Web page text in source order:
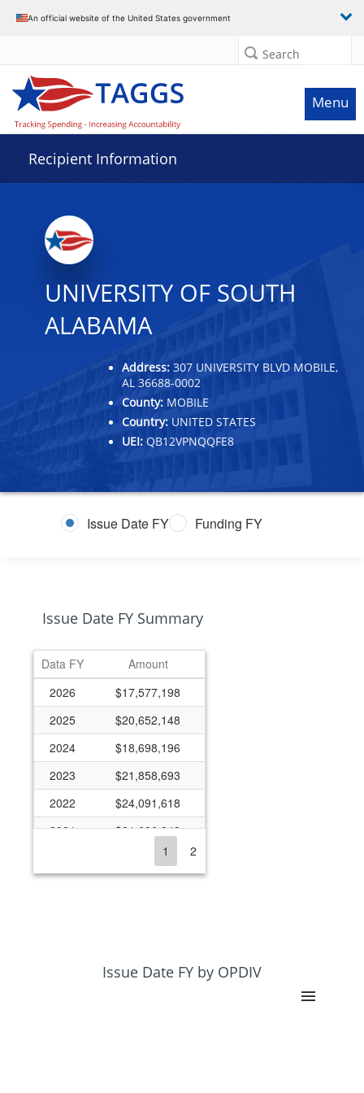
An official website of the United States government
Search
Menu
Recipient Information
UNIVERSITY OF SOUTH
ALABAMA
Address: 307 UNIVERSITY BLVD MOBILE,
AL 36688-0002
County: MOBILE
Country: UNITED STATES
UEI: QB12VPNQQFE8
Issue Date FY Funding FY
Issue Date FY Summary
Data FY
Amount
2026
$17,577,198
2025
$20,652,148
2024
$18,698,196
2023
$21,858,693
2022
$24,091,618
2021
$21,686,343
$20,441,123
$16,525,801
1 2
Issue Date FY by OPDIV